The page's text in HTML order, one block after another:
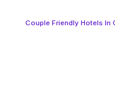
Couple Friendly Hotels In